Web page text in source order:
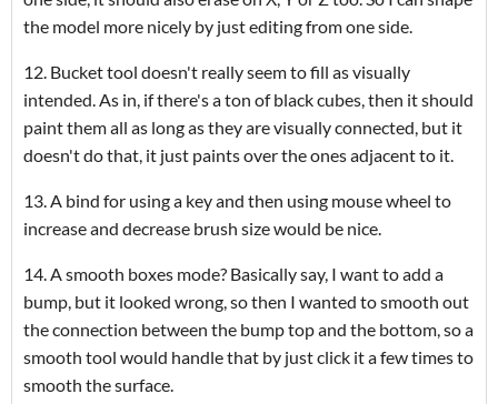
the model more nicely by just editing from one side.
12. Bucket tool doesn't really seem to fill as visually
intended. As in, if there's a ton of black cubes, then it should
paint them all as long as they are visually connected, but it
doesn't do that, it just paints over the ones adjacent to it.
13. A bind for using a key and then using mouse wheel to
increase and decrease brush size would be nice.
14. A smooth boxes mode? Basically say, I want to add a
bump, but it looked wrong, so then I wanted to smooth out
the connection between the bump top and the bottom, so a
smooth tool would handle that by just click it a few times to
smooth the surface.